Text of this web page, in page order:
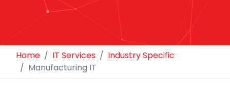
Home IT Services
Industry Specific
Manufacturing IT